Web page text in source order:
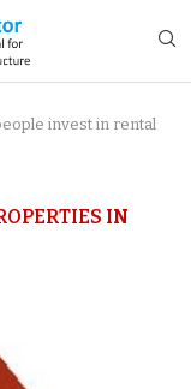
invest in rental
IN